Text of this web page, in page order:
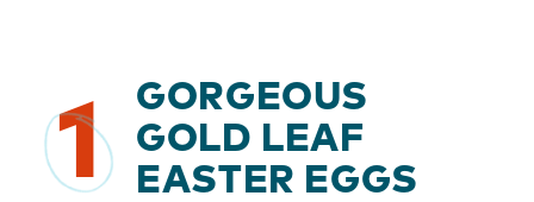
1
GORGEOUS
GOLD LEAF
EASTER EGGS